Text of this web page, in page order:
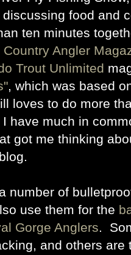
food and
ten minutes
Country Angler
Trout Unlimited
, which was based
loves to do more
I have much in
got me thinking
number of
use them for the
Gorge Anglers.
and others